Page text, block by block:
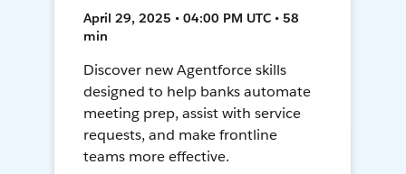
April 29, 2025 • 04:00 PM UTC • 58
min
Discover new Agentforce skills
designed to help banks automate
meeting prep, assist with service
requests, and make frontline
teams more effective.